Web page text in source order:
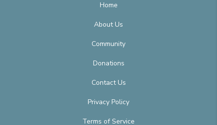
Home
About Us
Community
Donations
Contact Us
Privacy Policy
Terms of Service